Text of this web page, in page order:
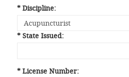
* Discipline:
* State Issued:
* License Number: